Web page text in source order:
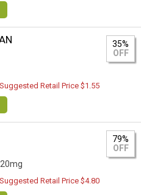
35%
OFF
Retail Price $1.55
20mg
79%
OFF
Retail Price $4.80